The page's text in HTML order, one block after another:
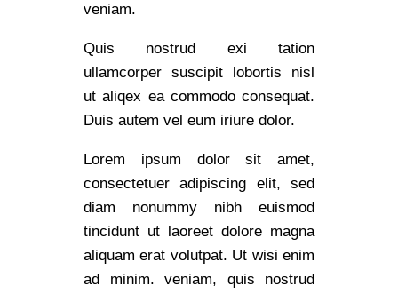
veniam.
Quis nostrud exi tation
ullamcorper suscipit lobortis nisl
ut aliqex ea commodo consequat.
Duis autem vel eum iriure dolor.
Lorem ipsum dolor sit amet,
consectetuer adipiscing elit, sed
diam nonummy nibh euismod
tincidunt ut laoreet dolore magna
aliquam erat volutpat. Ut wisi enim
ad minim. veniam, quis nostrud